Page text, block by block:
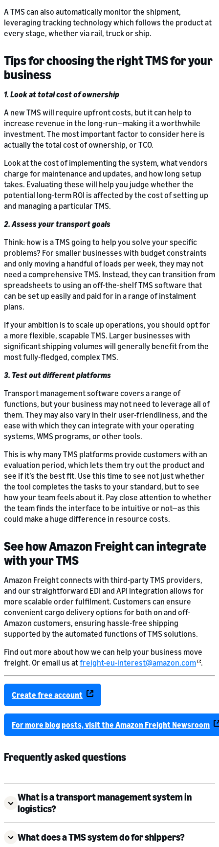
A TMS can also automatically monitor the shipment,
leveraging tracking technology which follows the product at
every stage, whether via rail, truck or ship.
Tips for choosing the right TMS for your
business
1. Look at total cost of ownership
A new TMS will require upfront costs, but it can help to
increase revenue in the long-run—making it a worthwhile
investment. The most important factor to consider here is
actually the total cost of ownership, or TCO.
Look at the cost of implementing the system, what vendors
charge for maintenance and updates, and how long setup
takes. Evaluating these will help you judge whether the
potential long-term ROI is affected by the cost of setting up
and managing a particular TMS.
2. Assess your transport goals
Think: how is a TMS going to help you solve your specific
problems? For smaller businesses with budget constraints
and only moving a handful of loads per week, they may not
need a comprehensive TMS. Instead, they can transition from
spreadsheets to using an off-the-shelf TMS software that
can be set up easily and paid for in a range of instalment
plans.
If your ambition is to scale up operations, you should opt for
a more flexible, scapable TMS. Larger businesses with
significant shipping volumes will generally benefit from the
most fully-fledged, complex TMS.
3. Test out different platforms
Transport management software covers a range of
functions, but your business may not need to leverage all of
them. They may also vary in their user-friendliness, and the
ease with which they can integrate with your operating
systems, WMS programs, or other tools.
This is why many TMS platforms provide customers with an
evaluation period, which lets them try out the product and
see if it’s the best fit. Use this time to see not just whether
the tool completes the tasks to your standard, but to see
how your team feels about it. Pay close attention to whether
the team finds the interface to be intuitive or not—as this
could make a huge difference in resource costs.
See how Amazon Freight can integrate
with your TMS
Amazon Freight connects with third-party TMS providers,
and our straightforward EDI and API integration allows for
more scalable order fulfilment. Customers can ensure
convenient cargo delivery options for both on and off-
Amazon customers, ensuring hassle-free shipping
supported by the automated functions of TMS solutions.
Find out more about how we can help your business move
freight. Or email us atfreight-eu-interest@amazon.com .
Create free account
For more blog posts, visit the Amazon Freight Newsroom
Frequently asked questions
What is a transport management system in
logistics?
What does a TMS system do for shippers?